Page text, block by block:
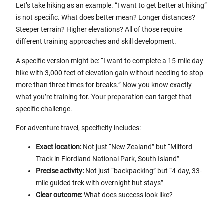
Let’s take hiking as an example. “I want to get better at hiking”
is not specific. What does better mean? Longer distances?
Steeper terrain? Higher elevations? All of those require
different training approaches and skill development.
A specific version might be: “I want to complete a 15-mile day
hike with 3,000 feet of elevation gain without needing to stop
more than three times for breaks.” Now you know exactly
what you’re training for. Your preparation can target that
specific challenge.
For adventure travel, specificity includes:
Exact location: Not just “New Zealand” but “Milford
Track in Fiordland National Park, South Island”
Precise activity: Not just “backpacking” but “4-day, 33-
mile guided trek with overnight hut stays”
Clear outcome:What does success look like?